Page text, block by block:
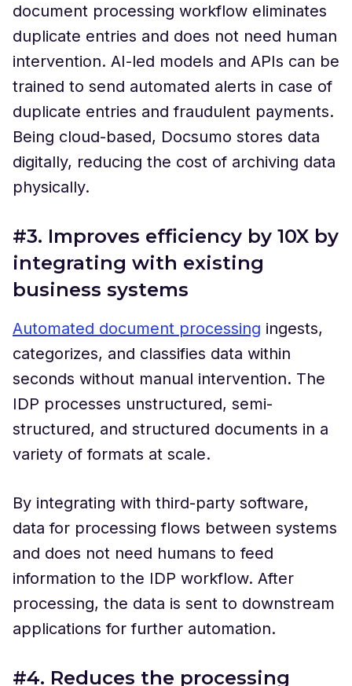
document processing workflow eliminates
duplicate entries and does not need human
intervention. AI-led models and APIs can be
trained to send automated alerts in case of
duplicate entries and fraudulent payments.
Being cloud-based, Docsumo stores data
digitally, reducing the cost of archiving data
physically.
#3. Improves efficiency by 10X by
integrating with existing
business systems
Automated document processing ingests,
categorizes, and classifies data within
seconds without manual intervention. The
IDP processes unstructured, semi-
structured, and structured documents in a
variety of formats at scale.
By integrating with third-party software,
data for processing flows between systems
and does not need humans to feed
information to the IDP workflow. After
processing, the data is sent to downstream
applications for further automation.
#4. Reduces the processing